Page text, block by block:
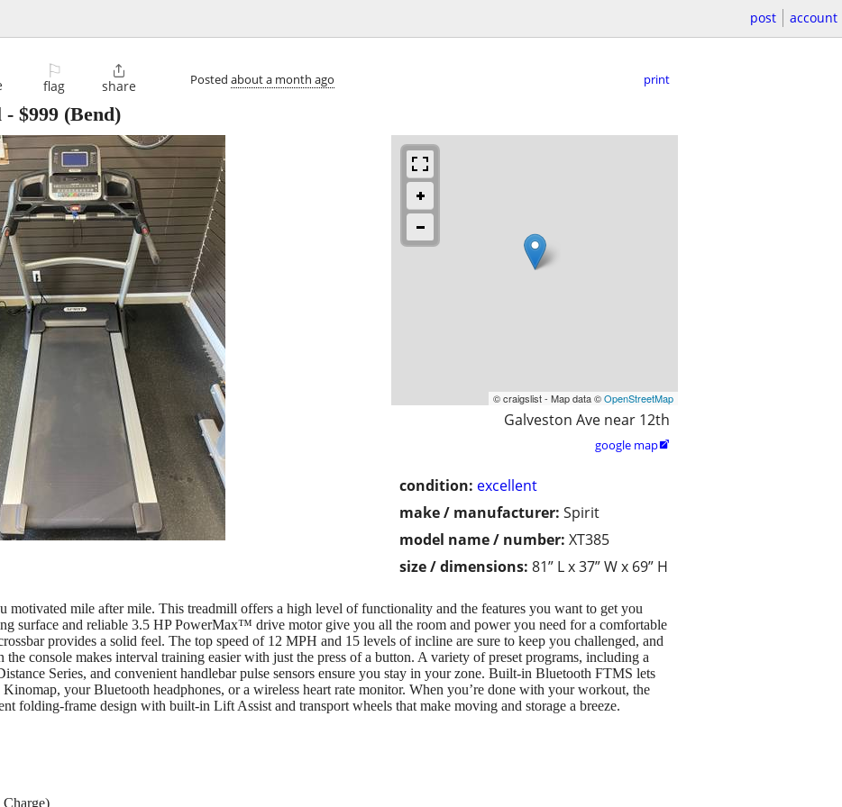
post account
⚐
flag

share Posted about a month ago print
- $999 (Bend)
© craigslist - Map data ©OpenStreetMap
Galveston Ave near 12th
google map
condition: excellent
make / manufacturer: Spirit
model name / number: XT385
size / dimensions: 81” L x 37” W x 69” H
motivated mile after mile. This treadmill offers a high level of functionality and the features you want to get you
surface and reliable 3.5 HP PowerMax™ drive motor give you all the room and power you need for a comfortable
provides a solid feel. The top speed of 12 MPH and 15 levels of incline are sure to keep you challenged, and
the console makes interval training easier with just the press of a button. A variety of preset programs, including a
Series, and convenient handlebar pulse sensors ensure you stay in your zone. Built-in Bluetooth FTMS lets
your Bluetooth headphones, or a wireless heart rate monitor. When you’re done with your workout, the
folding-frame design with built-in Lift Assist and transport wheels that make moving and storage a breeze.